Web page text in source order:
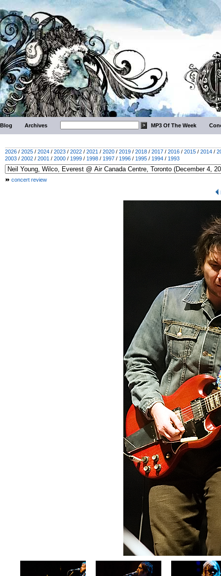
Blog Archives MP3 Of The Week
2026 / 2025 / 2024 / 2023 / 2022 / 2021 / 2020 / 2019 / 2018 / 2017 / 2016 / 2015 / 2014 /
2003 / 2002 / 2001 / 2000 / 1999 / 1998 / 1997 / 1996 / 1995 / 1994 / 1993
concert review